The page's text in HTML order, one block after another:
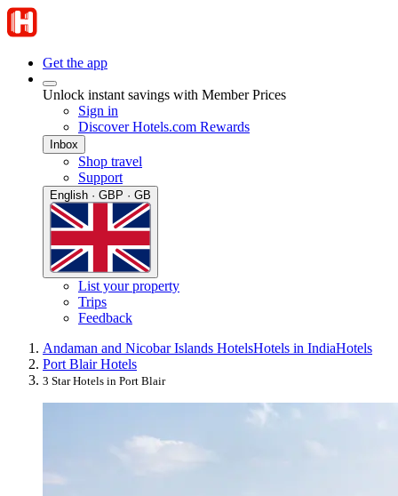
Get the app
Unlock instant savings with Member Prices
Sign in
Discover Hotels.com Rewards
Inbox
Shop travel
Support
English · GBP · GB
List your property
Trips
Feedback
Andaman and Nicobar Islands HotelsHotels in IndiaHotels
Port Blair Hotels
3 Star Hotels in Port Blair